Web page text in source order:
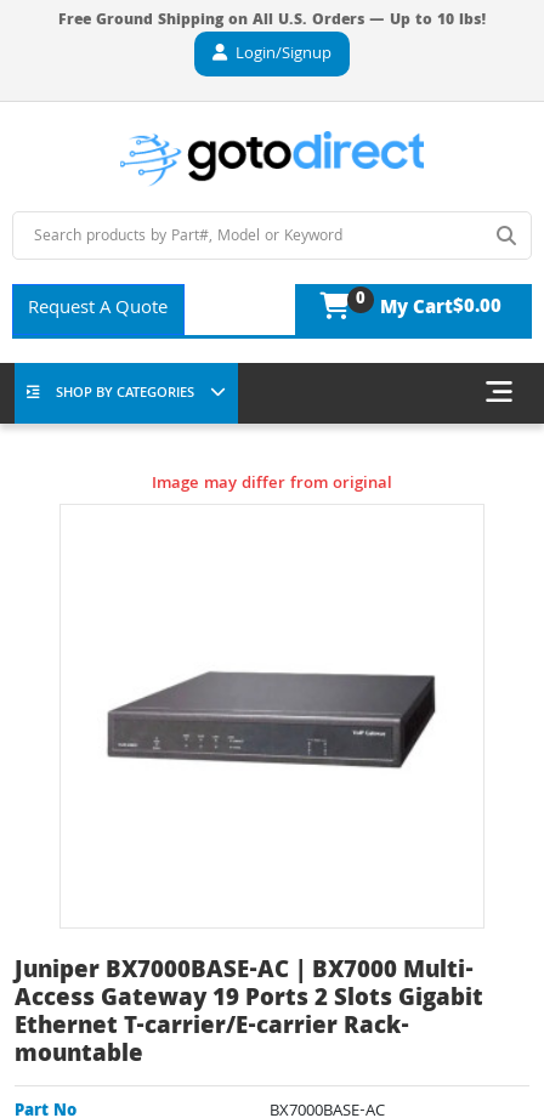
Free Ground Shipping on All U.S. Orders — Up to 10 lbs!
Login/Signup
Request A Quote 0 My Cart$0.00
SHOP BY CATEGORIES
Image may differ from original
Juniper BX7000BASE-AC | BX7000 Multi-
Access Gateway 19 Ports 2 Slots Gigabit
Ethernet T-carrier/E-carrier Rack-
mountable
Part No
BX7000BASE-AC